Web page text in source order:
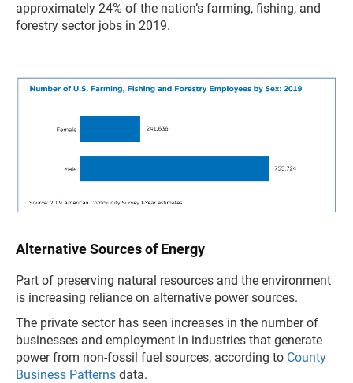
approximately 24% of the nation’s farming, fishing, and
forestry sector jobs in 2019.
Alternative Sources of Energy
Part of preserving natural resources and the environment
is increasing reliance on alternative power sources.
The private sector has seen increases in the number of
businesses and employment in industries that generate
power from non-fossil fuel sources, according to County
Business Patterns data.